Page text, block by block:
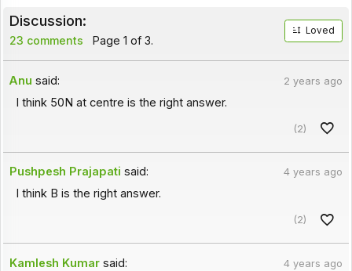
Discussion:
23 comments Page 1 of 3.
Loved
Anu said: 2 years ago
I think 50N at centre is the right answer.
(2)
Pushpesh Prajapati said: 4 years ago
I think B is the right answer.
(2)
Kamlesh Kumar said: 4 years ago